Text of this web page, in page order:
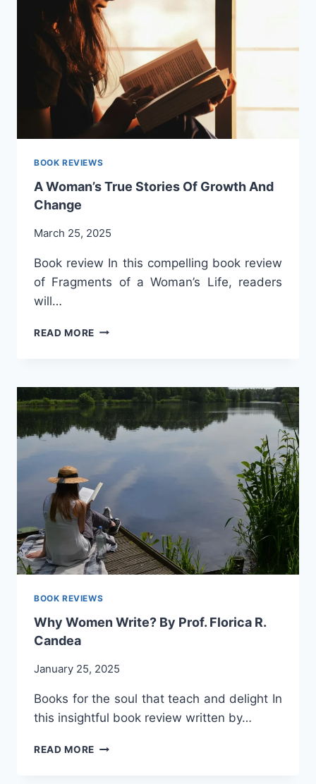
AND
IDENTITY.
BOOK
REVIEW.
BOOK REVIEWS
A Woman’s True Stories Of Growth And
Change
March 25, 2025
Book review In this compelling book review
of Fragments of a Woman’s Life, readers
will…
READ MORE A
OF
GROWTH
AND
CHANGE
BOOK REVIEWS
Why Women Write? By Prof. Florica R.
Candea
January 25, 2025
Books for the soul that teach and delight In
this insightful book review written by…
READ MORE WHY